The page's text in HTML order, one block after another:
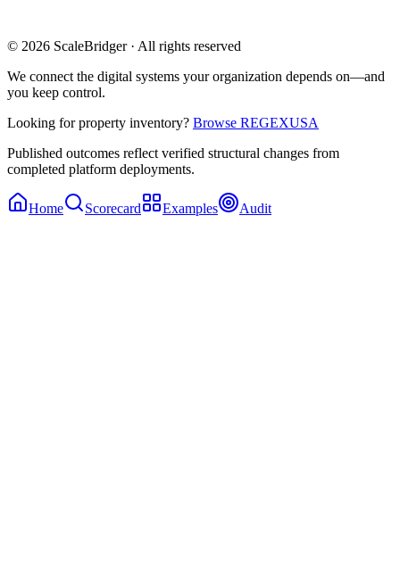
© 2026 ScaleBridger · All rights reserved
We connect the digital systems your organization depends on—and
you keep control.
Looking for property inventory? Browse REGEXUSA
Published outcomes reflect verified structural changes from
completed platform deployments.
Home Scorecard Examples Audit